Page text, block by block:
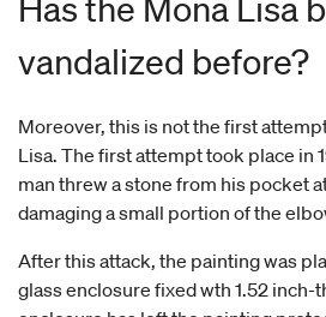
vandalized before?
Moreover, this is not the first
Lisa. The first attempt took place in
man threw a stone from his pocket
damaging a small portion of the
After this attack, the painting was
glass enclosure fixed wth 1.52 inch-